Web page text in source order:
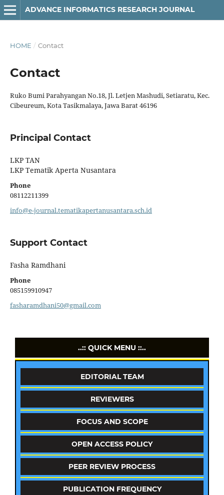
ADVANCE INFORMATICS RESEARCH JOURNAL
HOME / Contact
Contact
Ruko Bumi Parahyangan No.18, Jl. Letjen Mashudi, Setiaratu, Kec.
Cibeureum, Kota Tasikmalaya, Jawa Barat 46196
Principal Contact
LKP TAN
LKP Tematik Aperta Nusantara
Phone
08112211399
info@e-journal.tematikapertanusantara.sch.id
Support Contact
Fasha Ramdhani
Phone
085159910947
fasharamdhani50@gmail.com
..:: QUICK MENU ::..
EDITORIAL TEAM
REVIEWERS
FOCUS AND SCOPE
OPEN ACCESS POLICY
PEER REVIEW PROCESS
PUBLICATION FREQUENCY